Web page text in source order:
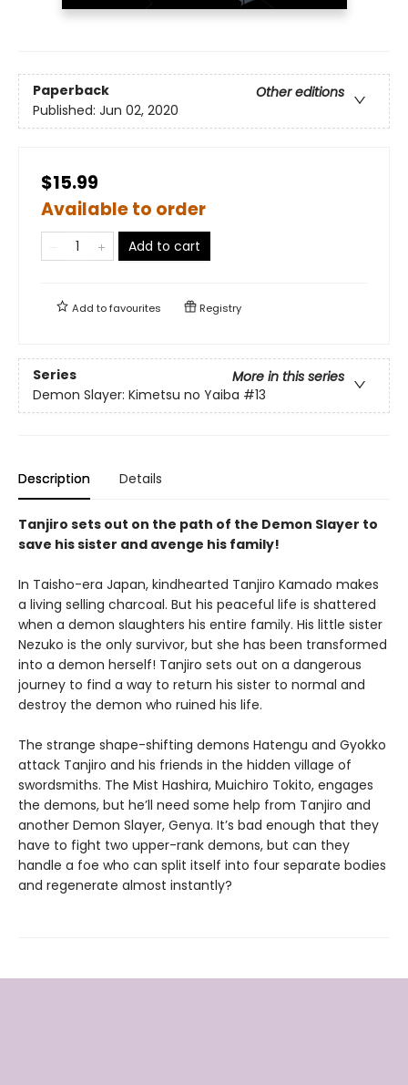
Paperback
Other editions
Published: Jun 02, 2020
$15.99
Available to order
Add to cart
Add tofavourites Registry
Series
More in this series
Demon Slayer: Kimetsu no Yaiba #13
Description Details
Tanjiro sets out on the path of the Demon Slayer to
save his sister and avenge his family!
In Taisho-era Japan, kindhearted Tanjiro Kamado makes
a living selling charcoal. But his peaceful life is shattered
when a demon slaughters his entire family. His little sister
Nezuko is the only survivor, but she has been transformed
into a demon herself! Tanjiro sets out on a dangerous
journey to find a way to return his sister to normal and
destroy the demon who ruined his life.
The strange shape-shifting demons Hatengu and Gyokko
attack Tanjiro and his friends in the hidden village of
swordsmiths. The Mist Hashira, Muichiro Tokito, engages
the demons, but he’ll need some help from Tanjiro and
another Demon Slayer, Genya. It’s bad enough that they
have to fight two upper-rank demons, but can they
handle a foe who can split itself into four separate bodies
and regenerate almost instantly?